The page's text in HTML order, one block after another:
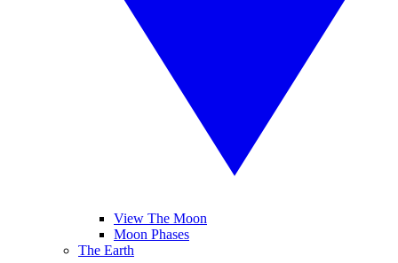
View The Moon
Moon Phases
The Earth